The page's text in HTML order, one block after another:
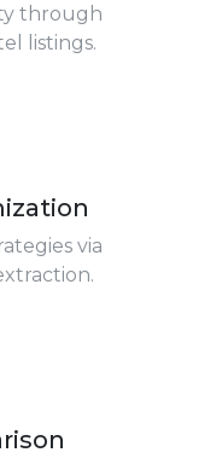
through
listings.
via